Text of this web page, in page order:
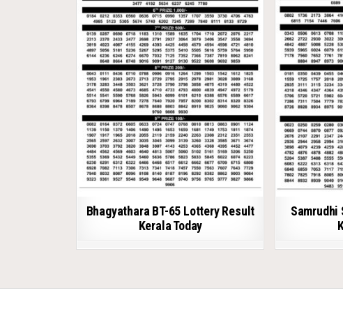
Bhagyathara BT-65 Lottery Result
Kerala Today
Samrudhi